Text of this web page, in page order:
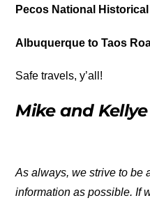
Pecos National
Albuquerque to Taos
Safe travels, y’all!
Mike and Kellye
As always, we strive to be
information as possible. If